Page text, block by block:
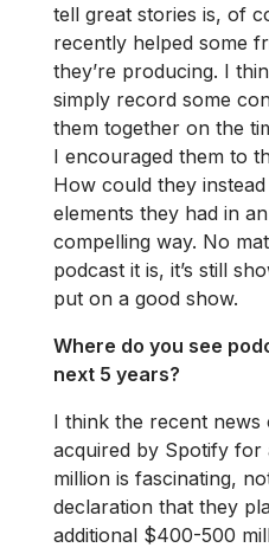
tell great stories is, of
recently helped some
they’re producing. I
simply record some
them together on the
I encouraged them to
How could they
elements they had in
compelling way. No
podcast it is, it’s still
put on a good show.
Where do you see
next 5 years?
I think the recent news
acquired by Spotify
million is fascinating,
declaration that they
additional $400-500